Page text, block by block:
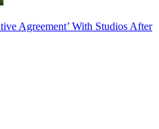
Agreement’ With Studios After